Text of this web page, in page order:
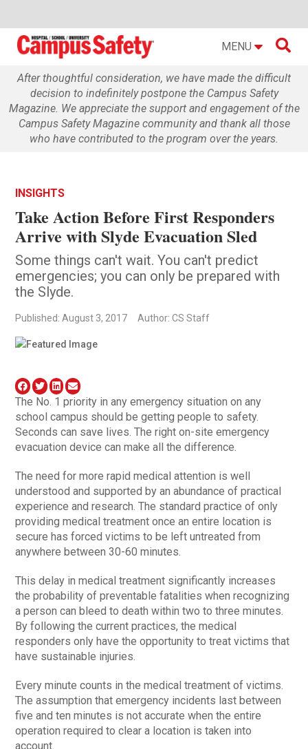
MENU 
After thoughtful consideration, we have made the difficult
decision to indefinitely postpone the Campus Safety
Magazine. We appreciate the support and engagement of the
Campus Safety Magazine community and thank all those
who have contributed to the program over the years.
INSIGHTS
Take Action Before First Responders
Arrive with Slyde Evacuation Sled
Some things can't wait. You can't predict
emergencies; you can only be prepared with
the Slyde.
Published: August 3, 2017 Author: CS Staff
The No. 1 priority in any emergency situation on any
school campus should be getting people to safety.
Seconds can save lives. The right on-site emergency
evacuation device can make all the difference.
The need for more rapid medical attention is well
understood and supported by an abundance of practical
experience and research. The standard practice of only
providing medical treatment once an entire location is
secure has forced victims to be left untreated from
anywhere between 30-60 minutes.
This delay in medical treatment significantly increases
the probability of preventable fatalities when recognizing
a person can bleed to death within two to three minutes.
By following the current practices, the medical
responders only have the opportunity to treat victims that
have sustainable injuries.
Every minute counts in the medical treatment of victims.
The assumption that emergency incidents last between
five and ten minutes is not accurate when the entire
operation required to clear a location is taken into
account.